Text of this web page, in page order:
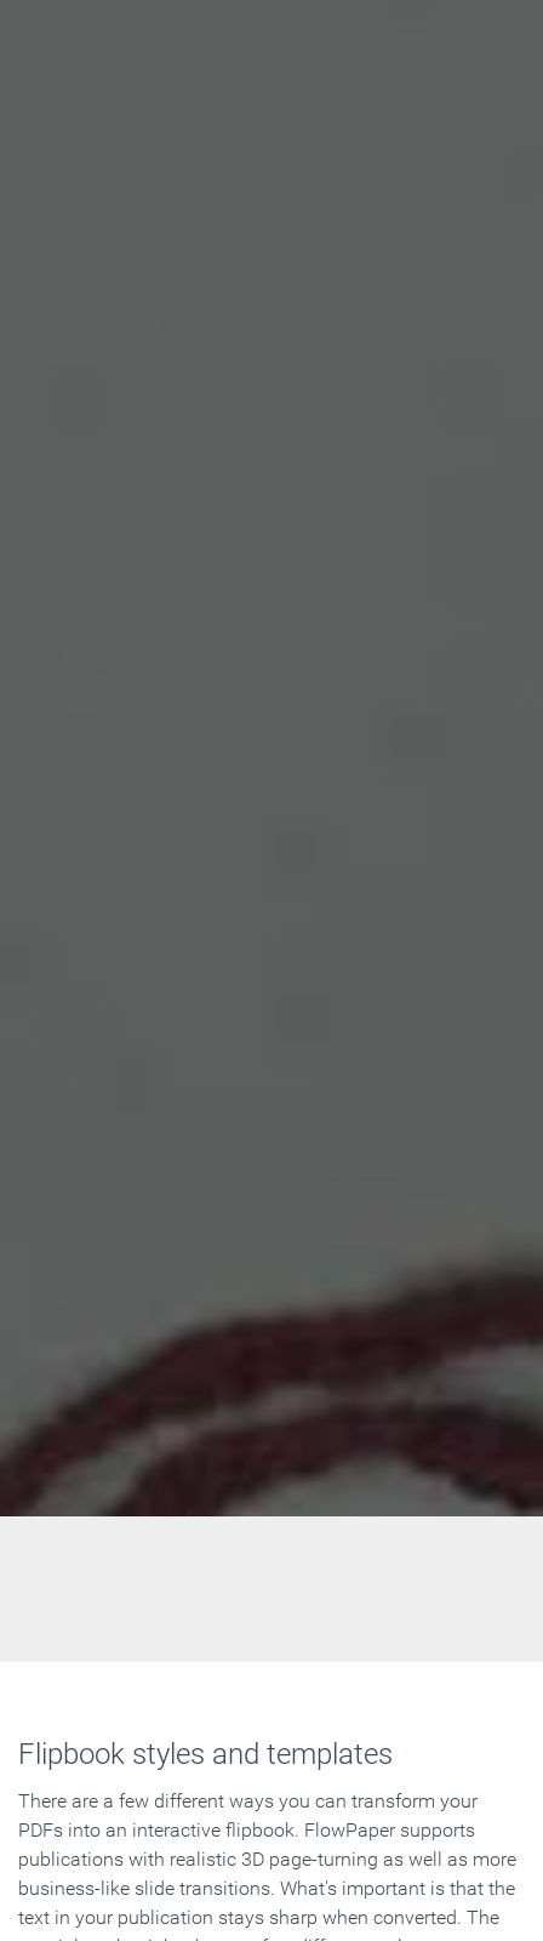
Flipbook styles and templates
There are a few different ways you can transform your
PDFs into an interactive flipbook. FlowPaper supports
publications with realistic 3D page-turning as well as more
business-like slide transitions. What's important is that the
text in your publication stays sharp when converted. The